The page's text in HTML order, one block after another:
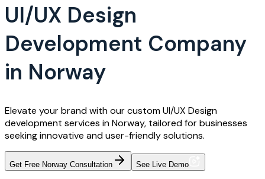
UI/UX Design
Development Company
in Norway
Elevate your brand with our custom UI/UX Design
development services in Norway, tailored for businesses
seeking innovative and user-friendly solutions.
Get Free Norway Consultation See Live Demo